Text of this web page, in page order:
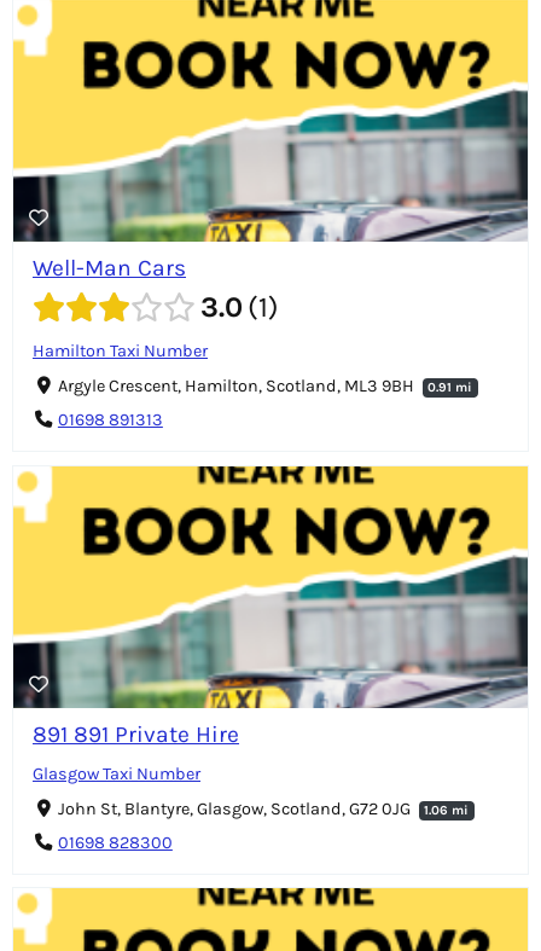
Well-Man Cars
3.0 1
Hamilton Taxi Number
Argyle Crescent, Hamilton, Scotland, ML3 9BH
0.91 mi
01698 891313
891 891 Private Hire
Glasgow Taxi Number
John St, Blantyre, Glasgow, Scotland, G72 0JG
1.06 mi
01698 828300